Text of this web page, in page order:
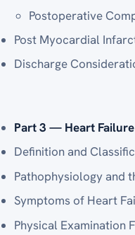
Postoperative
Post Myocardial
Discharge
Part 3 — Heart Failure
Definition and
Pathophysiology and
Symptoms of Heart
Physical Examination